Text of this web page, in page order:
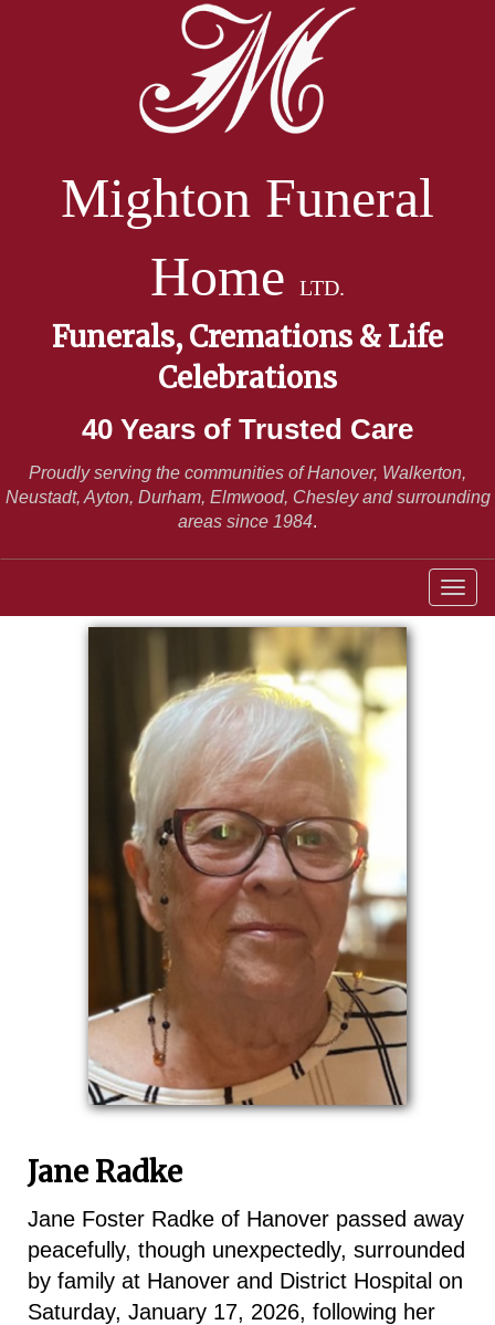
Mighton Funeral
Home
LTD.
Funerals, Cremations & Life
Celebrations
40 Years of Trusted Care
Proudly serving the communities of Hanover, Walkerton,
Neustadt, Ayton, Durham, Elmwood, Chesley and surrounding
areas since 1984.
Jane Radke
Jane Foster Radke of Hanover passed away
peacefully, though unexpectedly, surrounded
by family at Hanover and District Hospital on
Saturday, January 17, 2026, following her